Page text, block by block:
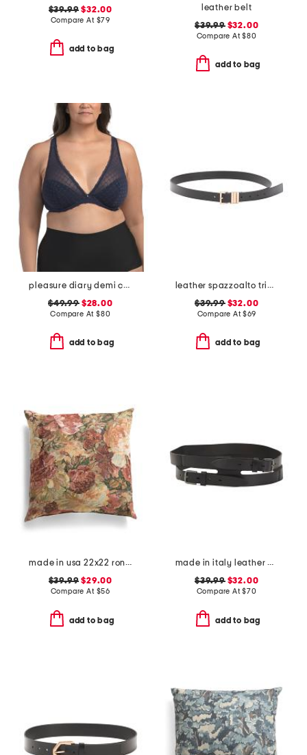
$39.99 $32.00
Compare At $79
add to bag
leather belt
$39.99$32.00
Compare At$80
add to bag
pleasure diary demi cup padded bra
$49.99$28.00
Compare At $80
add to bag
leather spazzoalto triple metal loop belt
$39.99$32.00
Compare At$69
add to bag
made in usa 22x22 ronna rose floral tapestry oversized pillow
$39.99 $29.00
Compare At $56
add to bag
made in italy leather gun metal buckle vegetable tanned belt
$39.99$32.00
Compare At$70
add to bag